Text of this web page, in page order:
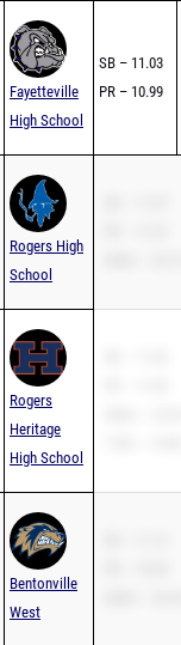
Fayetteville
High School
SB – 11.03
PR – 10.99
Rogers High
School
Rogers
Heritage
High School
Bentonville
West